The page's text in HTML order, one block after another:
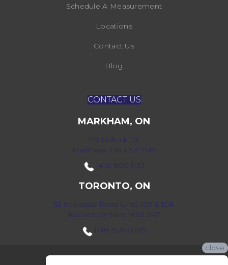
Schedule A Measurement
Locations
Contact Us
Blog
CONTACT US
MARKHAM, ON
172 Bullock Dr,
Markham, ON L3P 7M9
(416) 800-1133
TORONTO, ON
52 Scarsdale Road Units 109 & 108
Toronto, Ontario M3B 2R7
(416) 590-0303
close